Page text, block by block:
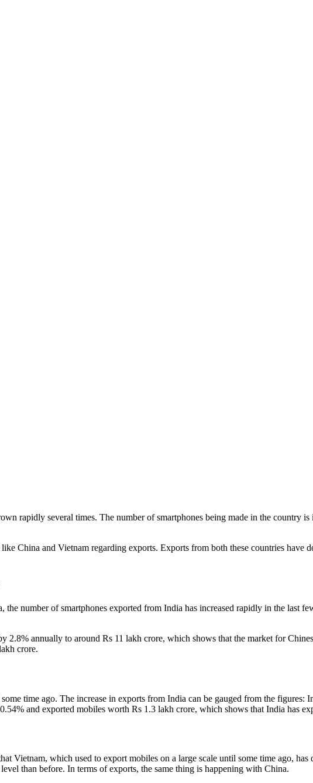
rapidly several times. The number of smartphones being made in the country
China and Vietnam regarding exports. Exports from both these countries have
number of smartphones exported from India has increased rapidly in the last
annually to around Rs 11 lakh crore, which shows that the market for
crore.
time ago. The increase in exports from India can be gauged from the
and exported mobiles worth Rs 1.3 lakh crore, which shows that India has
Vietnam, which used to export mobiles on a large scale until some time ago,
than before. In terms of exports, the same thing is happening with China.